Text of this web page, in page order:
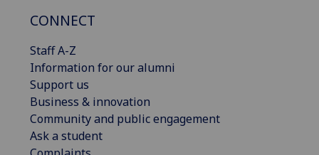
CONNECT
Staff A-Z
Information for our alumni
Support us
Business & innovation
Community and public engagement
Ask a student